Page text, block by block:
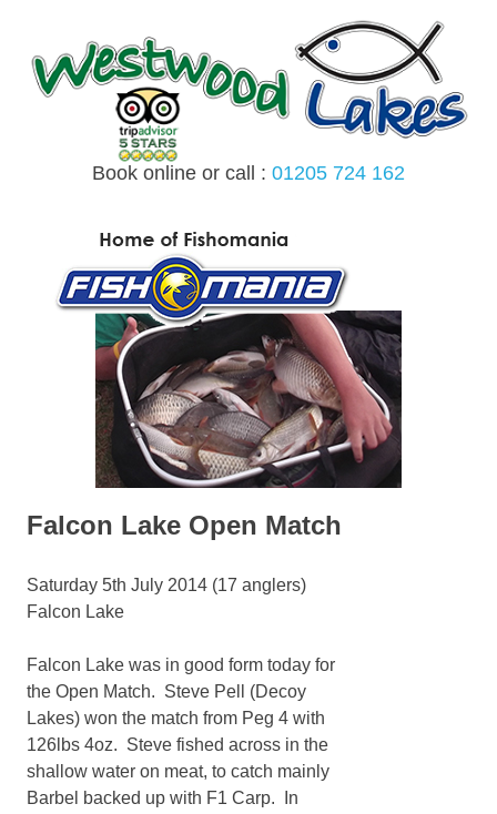
content
Book online or call : 01205 724 162
Falcon Lake Open Match
Saturday 5th July 2014 (17 anglers)
Falcon Lake
Falcon Lake was in good form today for
the Open Match. Steve Pell (Decoy
Lakes) won the match from Peg 4 with
126lbs 4oz. Steve fished across in the
shallow water on meat, to catch mainly
Barbel backed up with F1 Carp. In